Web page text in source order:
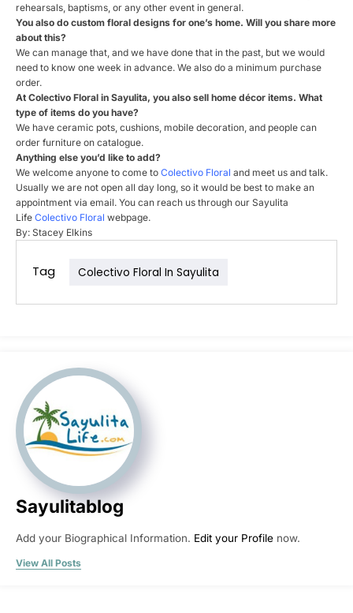
rehearsals, baptisms, or any other event in general.
You also do custom floral designs for one’s home. Will you share more
about this?
We can manage that, and we have done that in the past, but we would
need to know one week in advance. We also do a minimum purchase
order.
At Colectivo Floral in Sayulita, you also sell home décor items. What
type of items do you have?
We have ceramic pots, cushions, mobile decoration, and people can
order furniture on catalogue.
Anything else you’d like to add?
We welcome anyone to come to Colectivo Floral and meet us and talk.
Usually we are not open all day long, so it would be best to make an
appointment via email. You can reach us through our Sayulita
Life Colectivo Floral webpage.
By: Stacey Elkins
Tag Colectivo Floral In Sayulita
Sayulitablog
Add your Biographical Information. Edit your Profile now.
View All Posts